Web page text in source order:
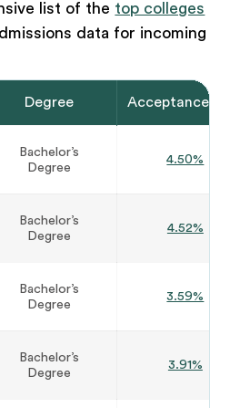
list of the top colleges
data for incoming
Degree Acceptance
Bachelor’s
Degree
4.50%
Bachelor’s
Degree
4.52%
Bachelor’s
Degree
3.59%
Bachelor’s
Degree
3.91%